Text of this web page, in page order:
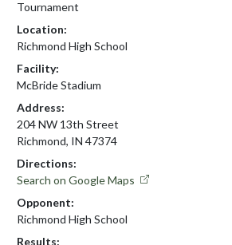
Tournament
Location:
Richmond High School
Facility:
McBride Stadium
Address:
204 NW 13th Street
Richmond, IN 47374
Directions:
Search on Google Maps
Opponent:
Richmond High School
Results: